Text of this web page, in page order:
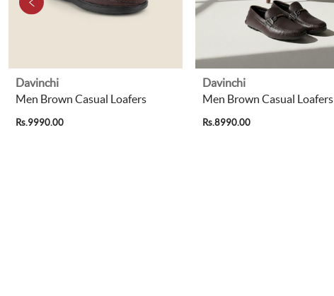
Davinchi
Men Brown Casual Loafers
Rs.9990.00
Davinchi
Men Brown Casual Loafers
Rs.8990.00